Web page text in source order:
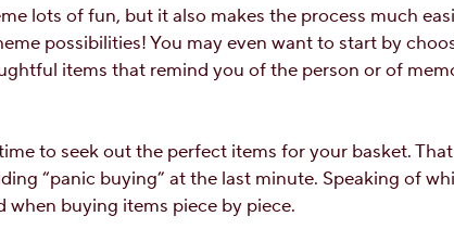
lots of fun, but it also makes the process much
possibilities! You may even want to start by
items that remind you of the person or of
to seek out the perfect items for your basket.
“panic buying” at the last minute. Speaking of
when buying items piece by piece.